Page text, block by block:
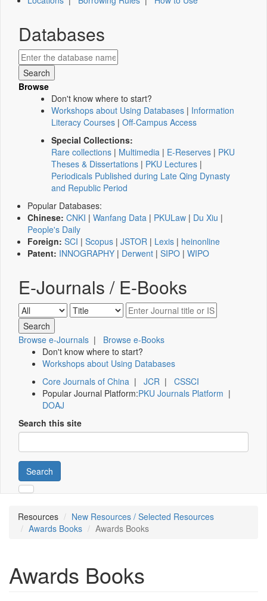
Databases
Browse
Don't know where to start?
Workshops about Using Databases | Information
Literacy Courses | Off-Campus Access
Special Collections:
Rare collections | Multimedia | E-Reserves | PKU
Theses & Dissertations | PKU Lectures |
Periodicals Published during Late Qing Dynasty
and Republic Period
Popular Databases:
Chinese: CNKI | Wanfang Data | PKULaw | Du Xiu |
People's Daily
Foreign: SCI | Scopus | JSTOR | Lexis | heinonline
Patent: INNOGRAPHY | Derwent | SIPO | WIPO
E-Journals / E-Books
Browse e-Journals | Browse e-Books
Don't know where to start?
Workshops about Using Databases
Core Journals of China | JCR | CSSCI
Popular Journal Platform:PKU Journals Platform |
DOAJ
Search this site
Search
Resources
New Resources / Selected Resources
Awards Books
Awards Books
Awards Books